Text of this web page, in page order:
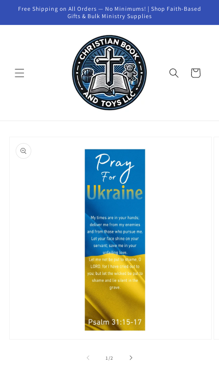
Skip to
Free Shipping on All Orders — No Minimums! | Shop Faith-Based
Gifts & Bulk Ministry Supplies
Cart
product
information
1 /of2